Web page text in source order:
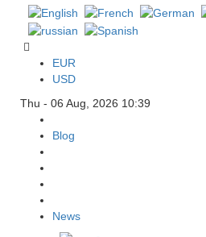
EUR
USD
Thu - 06 Aug, 2026 10:39
Blog
News